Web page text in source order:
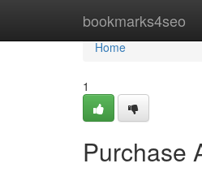
bookmarks4seo
Home
Home
1
Purchase